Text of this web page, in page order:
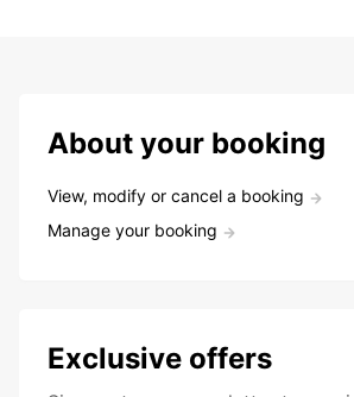
About your booking
View, modify or cancel a booking
Manage your booking
Exclusive offers